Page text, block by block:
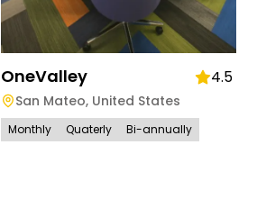
OneValley 4.5
San Mateo, United States
Monthly Quaterly Bi-annually